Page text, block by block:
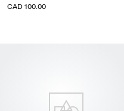
CAD 100.00